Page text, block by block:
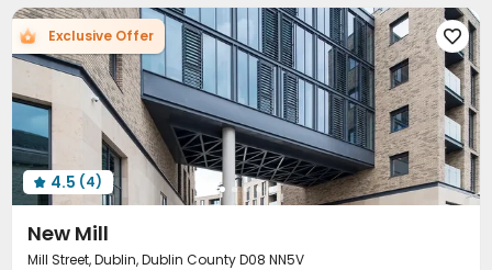
Exclusive Offer 
 4.5 (4)
New Mill
Mill Street, Dublin, Dublin County D08 NN5V